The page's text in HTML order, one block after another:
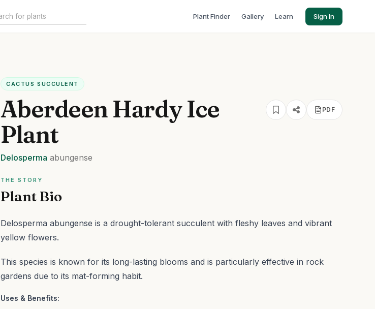
Plant Finder Gallery Learn Sign In
CACTUS SUCCULENT
Aberdeen Hardy Ice
Plant
PDF
Delosperma abungense
THE STORY
Plant Bio
Delosperma abungense is a drought-tolerant succulent with fleshy leaves and vibrant
yellow flowers.
This species is known for its long-lasting blooms and is particularly effective in rock
gardens due to its mat-forming habit.
Uses & Benefits: